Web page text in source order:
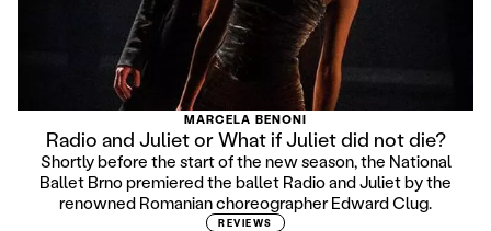
MARCELA BENONI
Radio and Juliet or What if Juliet did not die?
Shortly before the start of the new season, the National
Ballet Brno premiered the ballet Radio and Juliet by the
renowned Romanian choreographer Edward Clug.
REVIEWS